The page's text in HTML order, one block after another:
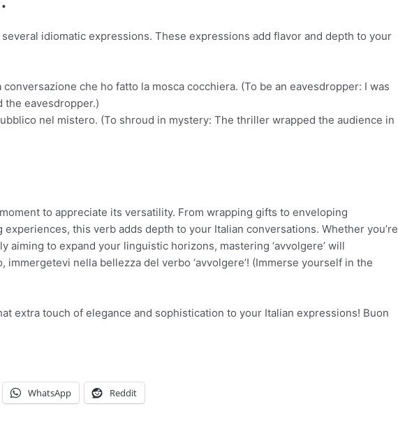
several idiomatic expressions. These expressions add flavor and depth to your
che ho fatto la mosca cocchiera. (To be an eavesdropper: I was
the eavesdropper.)
nel mistero. (To shroud in mystery: The thriller wrapped the audience in
to appreciate its versatility. From wrapping gifts to enveloping
this verb adds depth to your Italian conversations. Whether you’re
to expand your linguistic horizons, mastering ‘avvolgere’ will
nella bellezza del verbo ‘avvolgere’! (Immerse yourself in the
extra touch of elegance and sophistication to your Italian expressions! Buon
WhatsApp Reddit